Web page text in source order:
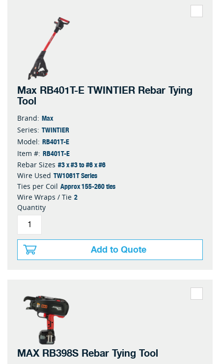
Max RB401T-E TWINTIER Rebar Tying
Tool
Brand: Max
Series: TWINTIER
Model: RB401T-E
Item #: RB401T-E
Rebar Sizes #3 x #3 to #6 x #6
Wire Used TW1061T Series
Ties per Coil Approx 155-260 ties
Wire Wraps / Tie 2
Quantity
Add to Quote
MAX RB398S Rebar Tying Tool